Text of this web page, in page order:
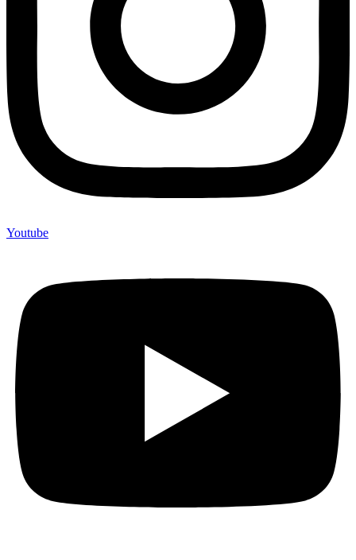
Youtube